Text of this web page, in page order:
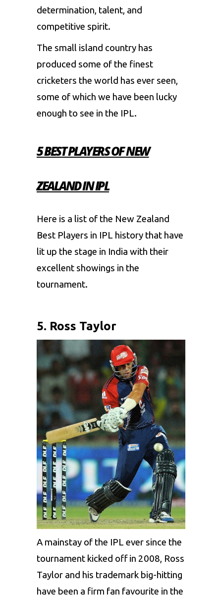
determination, talent, and
competitive spirit.
The small island country has
produced some of the finest
cricketers the world has ever seen,
some of which we have been lucky
enough to see in the IPL.
5 BEST PLAYERS OF NEW
ZEALAND IN IPL
Here is a list of the New Zealand
Best Players in IPL history that have
lit up the stage in India with their
excellent showings in the
tournament.
5. Ross Taylor
A mainstay of the IPL ever since the
tournament kicked off in 2008, Ross
Taylor and his trademark big-hitting
have been a firm fan favourite in the